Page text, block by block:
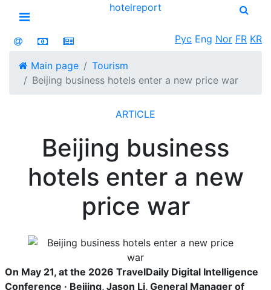
Open menu
hotelreport
Рус Eng Nor FR KR
Main page
Tourism
Beijing business hotels enter a new price war
ARTICLE
Beijing business
hotels enter a new
price war
On May 21, at the 2026 TravelDaily Digital Intelligence
Conference · Beijing, Jason Li, General Manager of